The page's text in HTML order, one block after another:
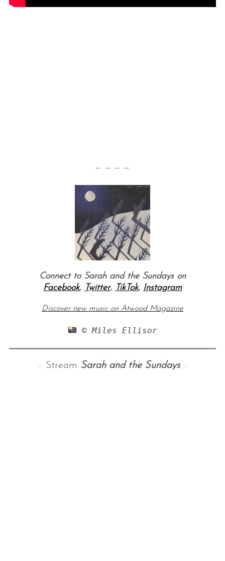
— — — —
Connect to Sarah and the Sundays on
Facebook, Twitter, TikTok, Instagram
Discover new music on Atwood Magazine
© Miles Ellisor
:: Stream Sarah and the Sundays::